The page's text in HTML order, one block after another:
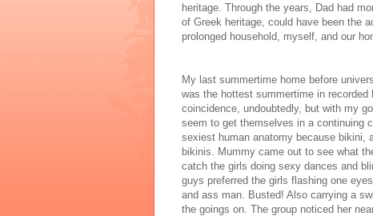
heritage. Through the years, Dad had
of Greek heritage, could have been the
prolonged household, myself, and our
My last summertime home before
was the hottest summertime in
coincidence, undoubtedly, but with my
seem to get themselves in a continuing
sexiest human anatomy because bikini,
bikinis. Mummy came out to see what
catch the girls doing sexy dances and
guys preferred the girls flashing one
and ass man. Busted! Also carrying a
the goings on. The group noticed her